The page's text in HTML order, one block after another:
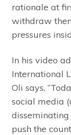
rationale at
withdraw
pressures
In his video
International
Oli says,
social media
push the